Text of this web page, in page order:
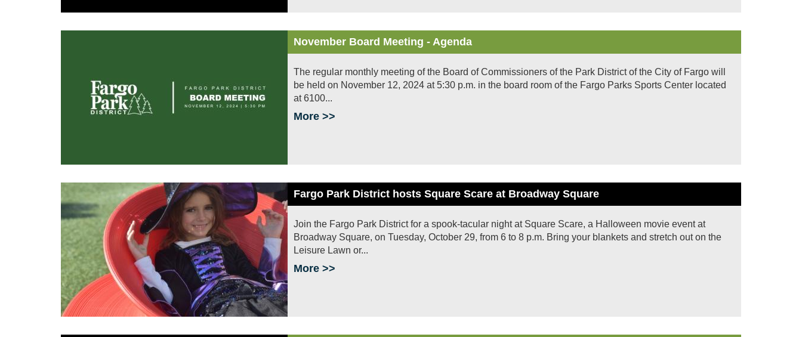
November Board Meeting - Agenda
The regular monthly meeting of the Board of Commissioners of the Park District of the City of Fargo will
be held on November 12, 2024 at 5:30 p.m. in the board room of the Fargo Parks Sports Center located
at 6100...
More >>
Fargo Park District hosts Square Scare at Broadway Square
Join the Fargo Park District for a spook-tacular night at Square Scare, a Halloween movie event at
Broadway Square, on Tuesday, October 29, from 6 to 8 p.m. Bring your blankets and stretch out on the
Leisure Lawn or...
More >>